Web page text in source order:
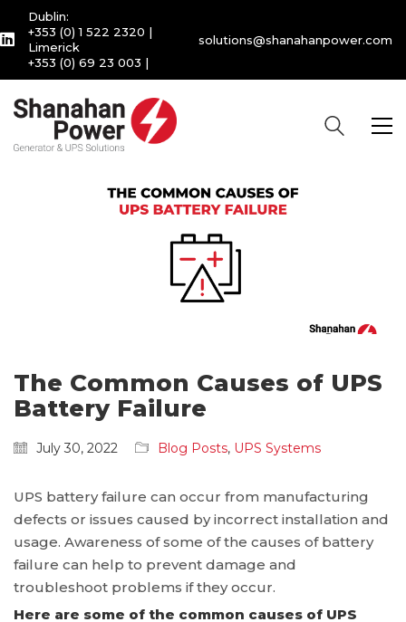
Dublin:
+353 (0) 1 522 2320 |
Limerick
+353 (0) 69 23 003 |
solutions@shanahanpower.com
The Common Causes of UPS
Battery Failure
July 30, 2022 Blog Posts, UPS Systems
UPS battery failure can occur from manufacturing
defects or issues caused by incorrect installation and
usage. Awareness of some of the causes of battery
failure can help to prevent damage and
troubleshoot problems if they occur.
Here are some of the common causes of UPS